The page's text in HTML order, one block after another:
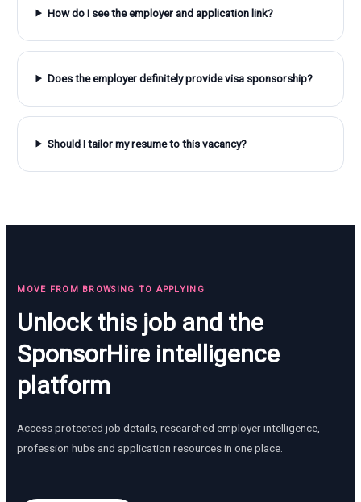
How do I see the employer and application link?
Does the employer definitely provide visa sponsorship?
Should I tailor my resume to this vacancy?
MOVE FROM BROWSING TO APPLYING
Unlock this job and the
SponsorHire intelligence
platform
Access protected job details, researched employer intelligence,
profession hubs and application resources in one place.